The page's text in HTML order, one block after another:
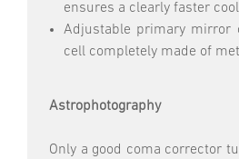
ensures a clearly faster
Adjustable primary mirror
cell completely made of
Astrophotography
Only a good coma corrector